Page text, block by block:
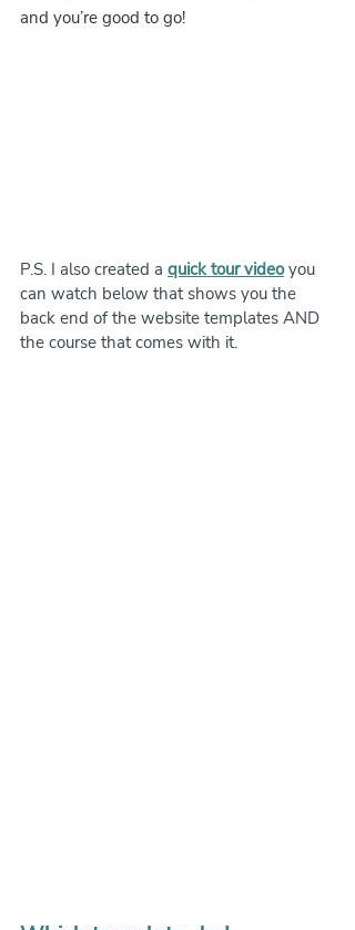
and you’re good to go!
P.S. I also created a quick tour video you
can watch below that shows you the
back end of the website templates AND
the course that comes with it.